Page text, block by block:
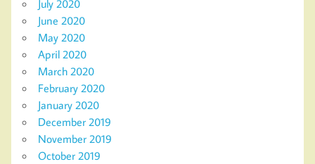
July 2020
June 2020
May 2020
April 2020
March 2020
February 2020
January 2020
December 2019
November 2019
October 2019